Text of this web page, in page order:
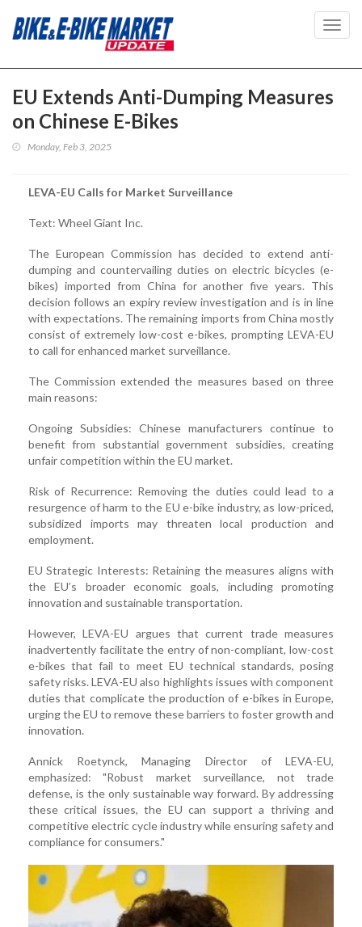
EU Extends Anti-Dumping Measures
on Chinese E-Bikes
Monday, Feb 3, 2025
LEVA-EU Calls for Market Surveillance
Text: Wheel Giant Inc.
The European Commission has decided to extend anti-
dumping and countervailing duties on electric bicycles (e-
bikes) imported from China for another five years. This
decision follows an expiry review investigation and is in line
with expectations. The remaining imports from China mostly
consist of extremely low-cost e-bikes, prompting LEVA-EU
to call for enhanced market surveillance.
The Commission extended the measures based on three
main reasons:
Ongoing Subsidies: Chinese manufacturers continue to
benefit from substantial government subsidies, creating
unfair competition within the EU market.
Risk of Recurrence: Removing the duties could lead to a
resurgence of harm to the EU e-bike industry, as low-priced,
subsidized imports may threaten local production and
employment.
EU Strategic Interests: Retaining the measures aligns with
the EU’s broader economic goals, including promoting
innovation and sustainable transportation.
However, LEVA-EU argues that current trade measures
inadvertently facilitate the entry of non-compliant, low-cost
e-bikes that fail to meet EU technical standards, posing
safety risks. LEVA-EU also highlights issues with component
duties that complicate the production of e-bikes in Europe,
urging the EU to remove these barriers to foster growth and
innovation.
Annick Roetynck, Managing Director of LEVA-EU,
emphasized: "Robust market surveillance, not trade
defense, is the only sustainable way forward. By addressing
these critical issues, the EU can support a thriving and
competitive electric cycle industry while ensuring safety and
compliance for consumers."